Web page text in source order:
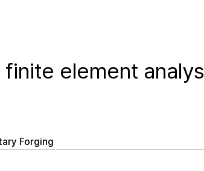
finite element
Forging